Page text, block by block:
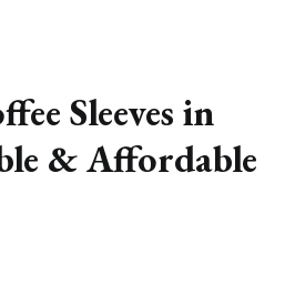
Sleeves in
& Affordable